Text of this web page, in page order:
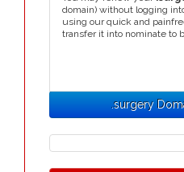
domain) without logging
using our quick and
transfer it into nominate to
.surgery